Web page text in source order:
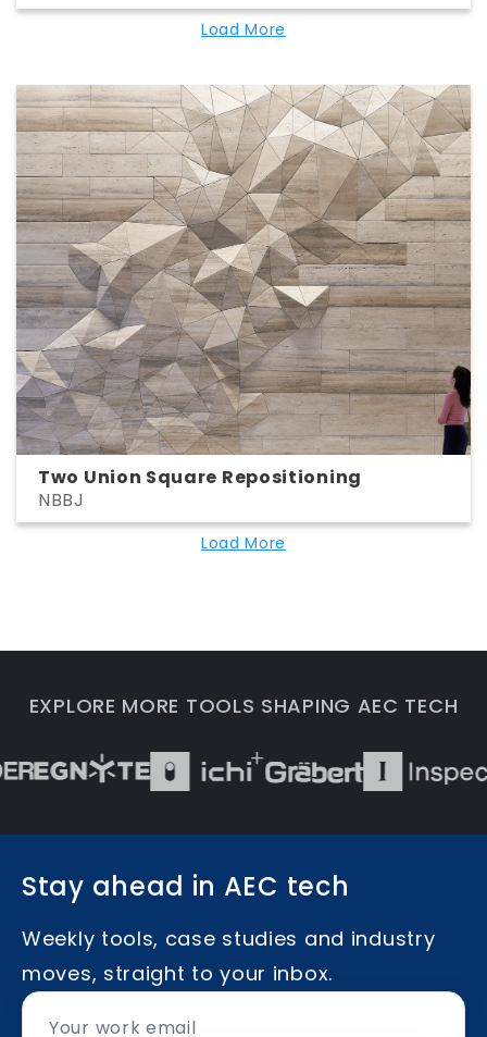
Load More
Two Union Square Repositioning
NBBJ
Load More
EXPLORE MORE TOOLS SHAPING AEC TECH
Stay ahead in AEC tech
Weekly tools, case studies and industry
moves, straight to your inbox.